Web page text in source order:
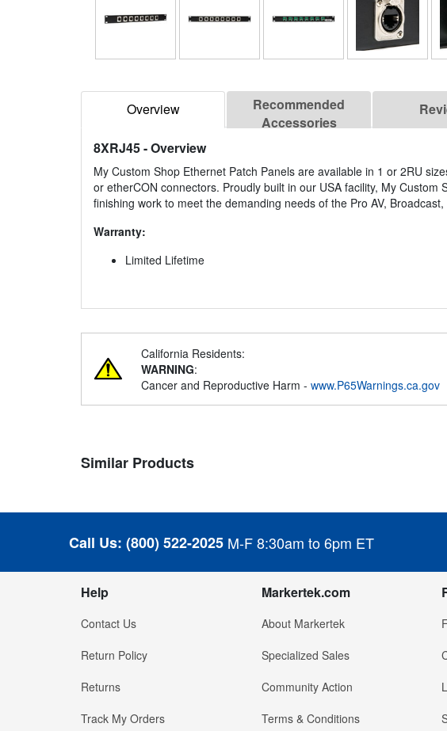
Overview
Recommended
Accessories
8XRJ45- Overview
My Custom Shop Ethernet Patch Panels are available in 1 or 2RU
or etherCON connectors. Proudly built in our USA facility, My
finishing work to meet the demanding needs of the Pro AV,
Warranty:
Limited Lifetime
California Residents:
WARNING:
Cancer and Reproductive Harm - www.P65Warnings.ca.gov
Similar Products
Call Us: (800) 522-2025 M-F 8:30am to 6pm ET
Help
Contact Us
Return Policy
Returns
Track My Orders
Markertek.com
About Markertek
Specialized Sales
Community Action
Terms & Conditions